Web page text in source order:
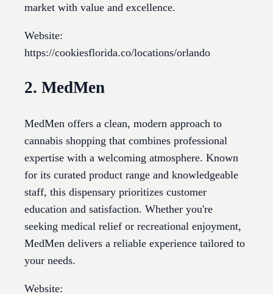
market with value and excellence.
Website:
https://cookiesflorida.co/locations/orlando
2. MedMen
MedMen offers a clean, modern approach to
cannabis shopping that combines professional
expertise with a welcoming atmosphere. Known
for its curated product range and knowledgeable
staff, this dispensary prioritizes customer
education and satisfaction. Whether you're
seeking medical relief or recreational enjoyment,
MedMen delivers a reliable experience tailored to
your needs.
Website: